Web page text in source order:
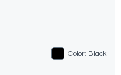
Color: Black